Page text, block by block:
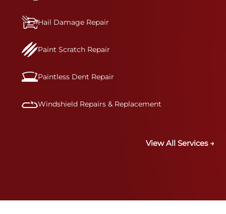
Hail Damage Repair
Paint Scratch Repair
Paintless Dent Repair
Windshield Repairs & Replacement
View All Services →